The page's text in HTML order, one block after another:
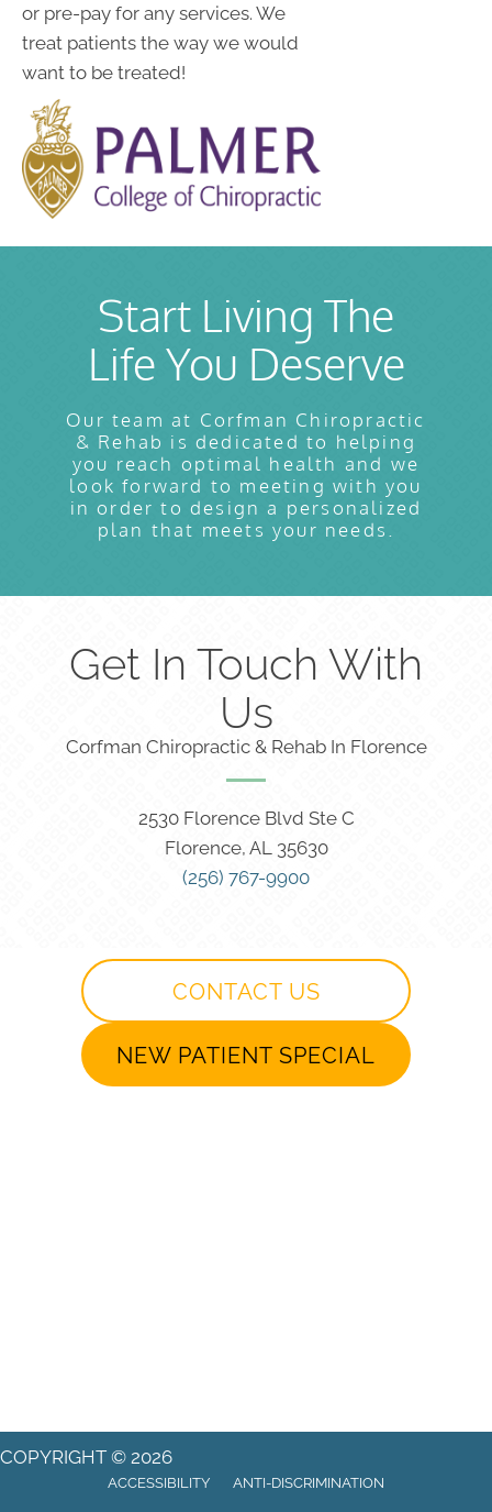
or pre-pay for any services. We
treat patients the way we would
want to be treated!
Start Living The
Life You Deserve
Our team at Corfman Chiropractic
& Rehab is dedicated to helping
you reach optimal health and we
look forward to meeting with you
in order to design a personalized
plan that meets your needs.
Get In Touch With
Us
Corfman Chiropractic & Rehab In Florence
2530 Florence Blvd Ste C
Florence, AL 35630
(256) 767-9900
CONTACT US
NEW PATIENT SPECIAL
COPYRIGHT © 2026
ACCESSIBILITY ANTI-DISCRIMINATION